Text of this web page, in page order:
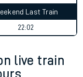
Last Train
22:02
live train